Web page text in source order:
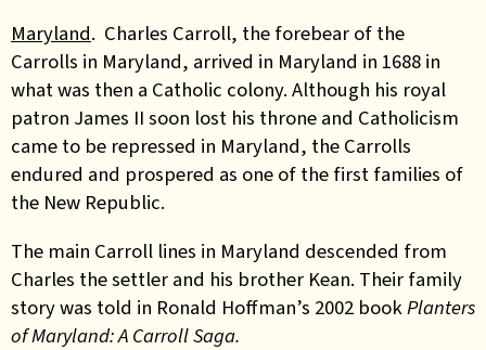
Maryland. Charles Carroll, the forebear of the
Carrolls in Maryland, arrived in Maryland in 1688 in
what was then a Catholic colony. Although his royal
patron James II soon lost his throne and Catholicism
came to be repressed in Maryland, the Carrolls
endured and prospered as one of the first families of
the New Republic.
The main Carroll lines in Maryland descended from
Charles the settler and his brother Kean. Their family
story was told in Ronald Hoffman’s 2002 bookPlanters
of Maryland: A Carroll Saga.